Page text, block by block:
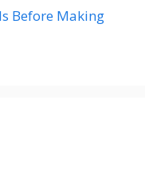
Before Making